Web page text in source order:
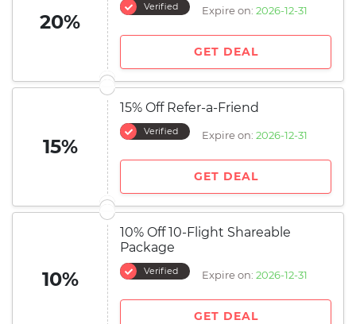
20%
Verified Expire on: 2026-12-31
GET DEAL
15%
15% Off Refer-a-Friend
Verified Expire on: 2026-12-31
GET DEAL
10%
10% Off 10-Flight Shareable
Package
Verified Expire on: 2026-12-31
GET DEAL